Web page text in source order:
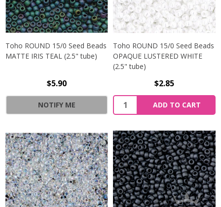
Toho ROUND 15/0 Seed Beads
MATTE IRIS TEAL (2.5" tube)
$5.90
NOTIFY ME
Toho ROUND 15/0 Seed Beads
OPAQUE LUSTERED WHITE
(2.5" tube)
$2.85
ADD TO CART